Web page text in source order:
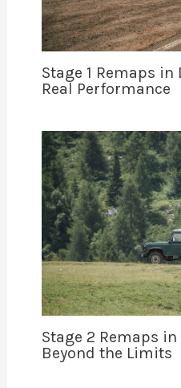
Stage 1 Remaps
Real Performance
Stage 2 Remaps
Beyond the Limits